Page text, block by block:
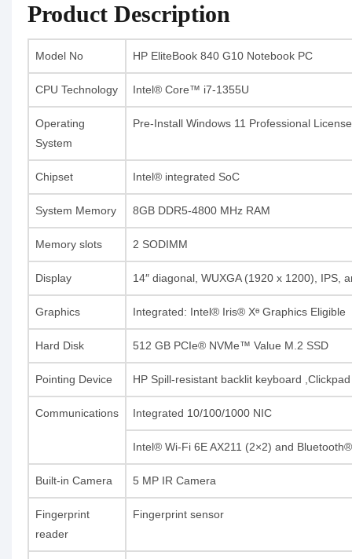
Product Description
Model No HP EliteBook 840 G10 Notebook PC
CPU Technology Intel® Core™ i7-1355U
Operating
System
Pre-Install Windows 11 Professional License
Chipset Intel® integrated SoC
System Memory 8GB DDR5-4800 MHz RAM
Memory slots 2 SODIMM
Display 14″ diagonal, WUXGA (1920 x 1200), IPS,
Graphics Integrated: Intel® Iris® Xᶱ Graphics Eligible
Hard Disk 512 GB PCIe® NVMe™ Value M.2 SSD
Pointing Device HP Spill-resistant backlit keyboard
Communications Integrated 10/100/1000 NIC
Intel® Wi-Fi 6E AX211 (2×2) and
Built-in Camera 5 MP IR Camera
Fingerprint
reader
Fingerprint sensor